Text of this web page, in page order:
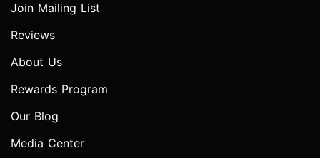
Join Mailing List
Reviews
About Us
Rewards Program
Our Blog
Media Center